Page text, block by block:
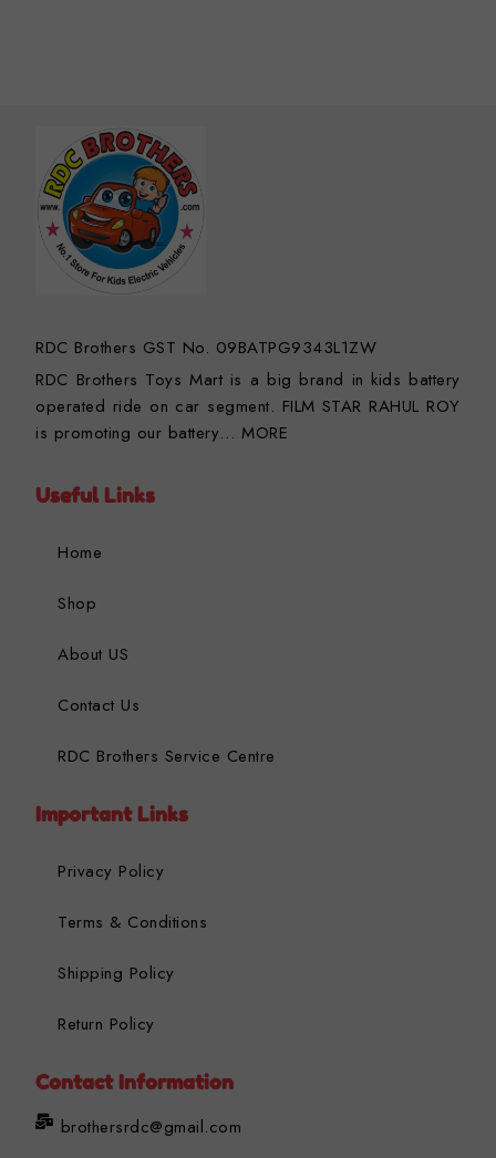
RDC Brothers GST No. 09BATPG9343L1ZW
RDC Brothers Toys Mart is a big brand in kids battery
operated ride on car segment. FILM STAR RAHUL ROY
is promoting our battery…MORE
Useful Links
Home
Shop
About US
Contact Us
RDC Brothers Service Centre
Important Links
Privacy Policy
Terms & Conditions
Shipping Policy
Return Policy
Contact Information
brothersrdc@gmail.com